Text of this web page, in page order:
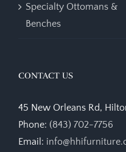
Specialty Ottomans &
Benches
CONTACT US
45 New Orleans Rd,
Phone: (843) 702-7756
Email: